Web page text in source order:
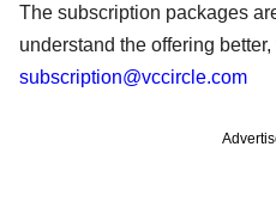
The subscription packages
understand the offering
subscription@vccircle.com